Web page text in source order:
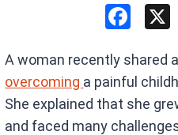
ce
b
o
A woman recently shared
overcoming a painful
She explained that she
and faced many